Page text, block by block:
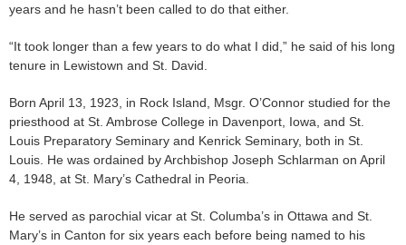
years and he hasn’t been called to do that either.
“It took longer than a few years to do what I did,” he said of his long
tenure in Lewistown and St. David.
Born April 13, 1923, in Rock Island, Msgr. O’Connor studied for the
priesthood at St. Ambrose College in Davenport, Iowa, and St.
Louis Preparatory Seminary and Kenrick Seminary, both in St.
Louis. He was ordained by Archbishop Joseph Schlarman on April
4, 1948, at St. Mary’s Cathedral in Peoria.
He served as parochial vicar at St. Columba’s in Ottawa and St.
Mary’s in Canton for six years each before being named to his